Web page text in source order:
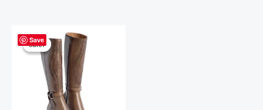
Save
Sale!
Sale!
price
was:
$350.00.
price
is:
$299.00.